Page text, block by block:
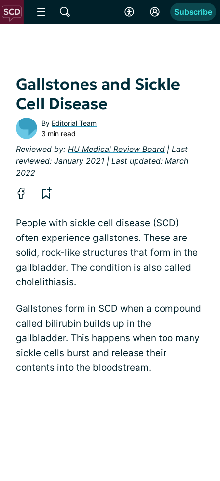
Subscribe
Gallstones and Sickle
Cell Disease
By Editorial Team
3 min read
Reviewed by: HU Medical Review Board | Last
reviewed: January 2021 | Last updated: March
2022
People with sickle cell disease (SCD)
often experience gallstones. These are
solid, rock-like structures that form in the
gallbladder. The condition is also called
cholelithiasis.
Gallstones form in SCD when a compound
called bilirubin builds up in the
gallbladder. This happens when too many
sickle cells burst and release their
contents into the bloodstream.